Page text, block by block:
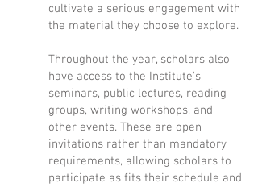
cultivate a serious engagement with
the material they choose to explore.
Throughout the year, scholars also
have access to the Institute's
seminars, public lectures, reading
groups, writing workshops, and
other events. These are open
invitations rather than mandatory
requirements, allowing scholars to
participate as fits their schedule and